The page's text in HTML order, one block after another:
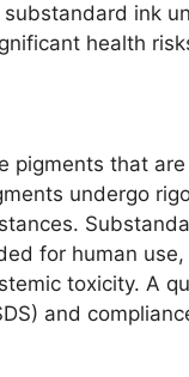
ink
health
pigments that
undergo
for human
toxicity. A
and